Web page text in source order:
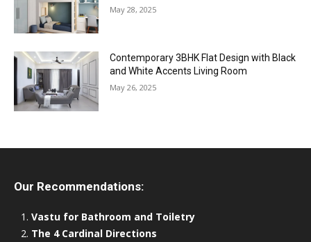
May 28, 2025
Contemporary 3BHK Flat Design with Black
and White Accents Living Room
May 26, 2025
Our Recommendations:
Vastu for Bathroom and Toiletry
The 4 Cardinal Directions